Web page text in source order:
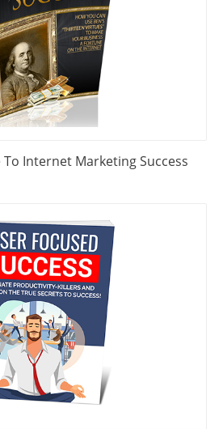
To Internet Marketing Success